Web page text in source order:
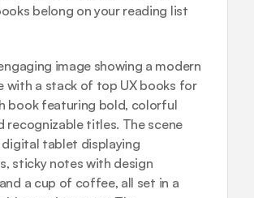
belong on your reading list
image showing a modern
with a stack of top UX books for
book featuring bold, colorful
recognizable titles. The scene
digital tablet displaying
sticky notes with design
a cup of coffee, all set in a